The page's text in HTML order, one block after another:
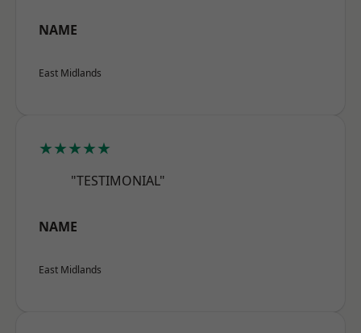
NAME
East Midlands
★★★★★
"TESTIMONIAL"
NAME
East Midlands